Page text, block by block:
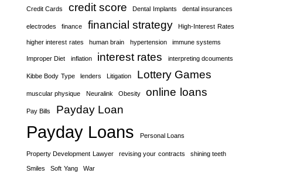
Credit Cards credit score Dental Implants dental insurances
electrodes finance financial strategy High-Interest Rates
higher interest rates human brain hypertension immune systems
Improper Diet inflation interest rates interpreting dcouments
Kibbe Body Type lenders Litigation Lottery Games
muscular physique Neuralink Obesity online loans
Pay Bills Payday Loan
Payday Loans Personal Loans
Property Development Lawyer revising your contracts shining teeth
Smiles Soft Yang War